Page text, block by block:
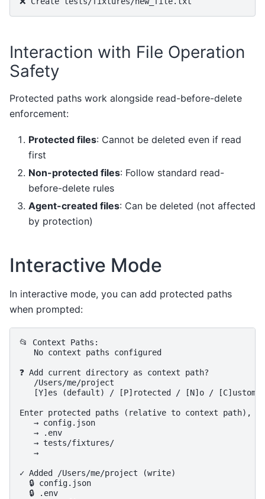
Interaction with File Operation
Safety
Protected paths work alongside read-before-delete
enforcement:
Protected files: Cannot be deleted even if read
first
Non-protected files: Follow standard read-
before-delete rules
Agent-created files: Can be deleted (not affected
by protection)
Interactive Mode
In interactive mode, you can add protected paths
when prompted:
📂 Context Paths:
   No context paths configured
❓ Add current directory as context path?
   /Users/me/project
[Y]es (default) / [P]rotected / [N]o / [C]ustom
Enter protected paths (relative to context path),
   → config.json
   → .env
   → tests/fixtures/
   →
✓ Added /Users/me/project (write)
  🔒 config.json
  🔒 .env